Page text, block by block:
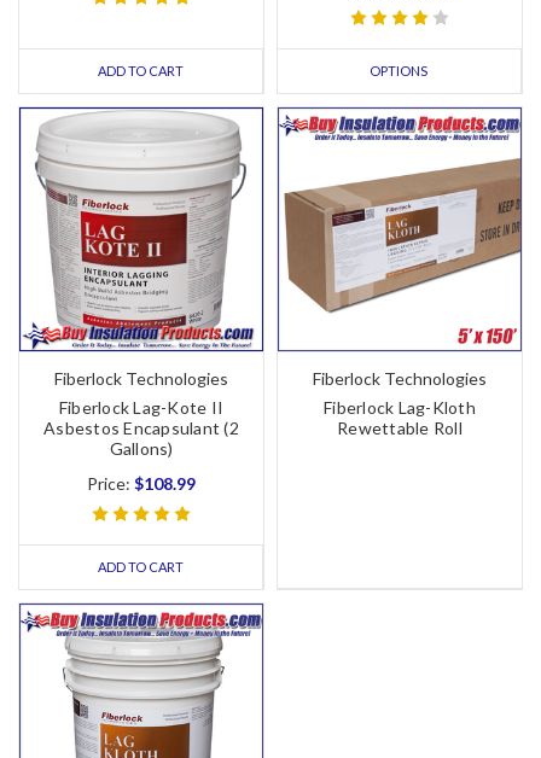
ADD TO CART OPTIONS
Fiberlock Technologies
Fiberlock Lag-Kote II
Asbestos Encapsulant (2
Gallons)
Price: $108.99
ADD TO CART
Fiberlock Technologies
Fiberlock Lag-Kloth
Rewettable Roll